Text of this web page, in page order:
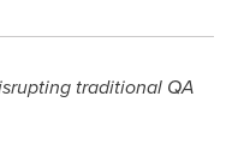
traditional QA